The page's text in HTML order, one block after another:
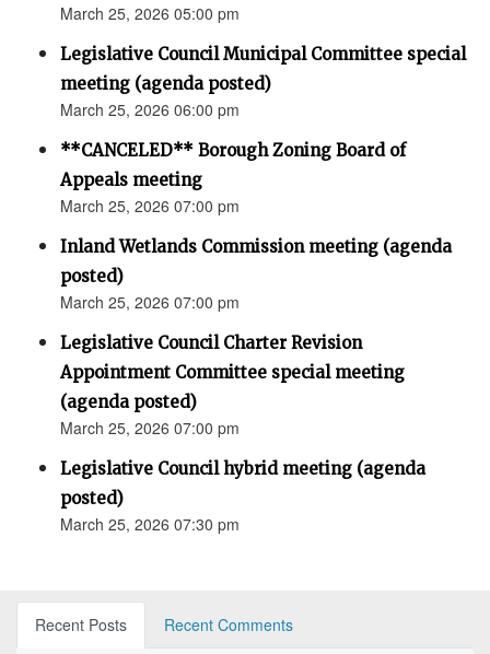
March 25, 2026 05:00 pm
Legislative Council Municipal Committee special
meeting (agenda posted)
March 25, 2026 06:00 pm
**CANCELED** Borough Zoning Board of
Appeals meeting
March 25, 2026 07:00 pm
Inland Wetlands Commission meeting (agenda
posted)
March 25, 2026 07:00 pm
Legislative Council Charter Revision
Appointment Committee special meeting
(agenda posted)
March 25, 2026 07:00 pm
Legislative Council hybrid meeting (agenda
posted)
March 25, 2026 07:30 pm
Recent Posts
Recent Comments